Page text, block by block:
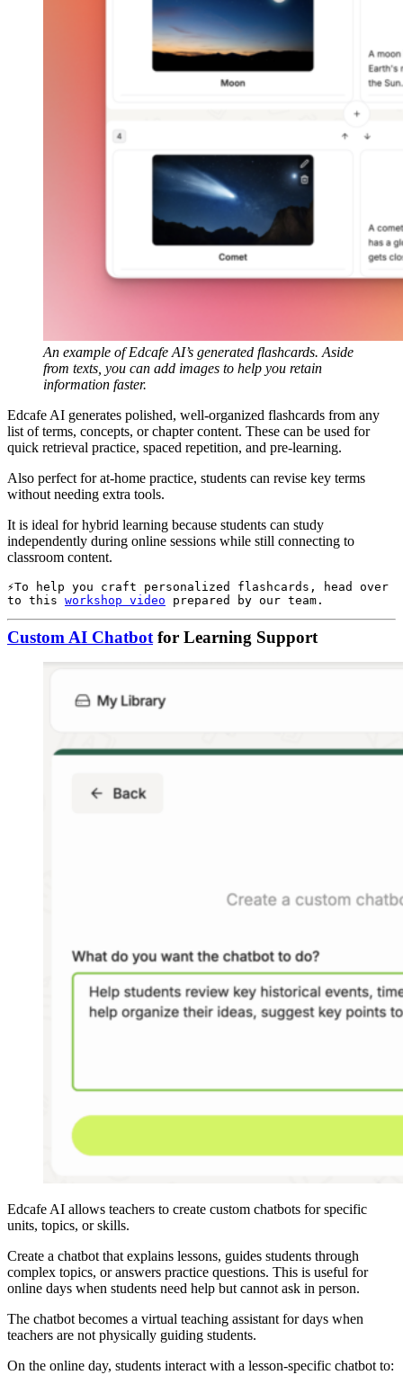
An example of Edcafe AI’s generated flashcards. Aside
from texts, you can add images to help you retain
information faster.
Edcafe AI generates polished, well-organized flashcards from any
list of terms, concepts, or chapter content. These can be used for
quick retrieval practice, spaced repetition, and pre-learning.
Also perfect for at-home practice, students can revise key terms
without needing extra tools.
It is ideal for hybrid learning because students can study
independently during online sessions while still connecting to
classroom content.
To help you craft personalized flashcards, head over
to this workshop video prepared by our team.
Custom AI Chatbotfor Learning Support
Edcafe AI allows teachers to create custom chatbots for specific
units, topics, or skills.
Create a chatbot that explains lessons, guides students through
complex topics, or answers practice questions. This is useful for
online days when students need help but cannot ask in person.
The chatbot becomes a virtual teaching assistant for days when
teachers are not physically guiding students.
On the online day, students interact with a lesson-specific chatbot to: